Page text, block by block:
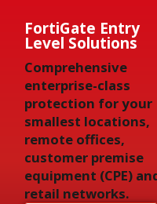
FortiGate Entry
Level Solutions
Comprehensive
enterprise-class
protection for your
smallest locations,
remote offices,
customer premise
equipment (CPE)
retail networks.